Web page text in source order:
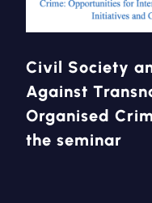
Civil Society
Against
Organised
the seminar